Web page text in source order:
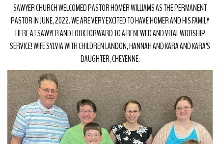
SAWYER CHURCH WELCOMED PASTOR HOMER WILLIAMS AS THE PERMANENT
PASTOR IN JUNE, 2022. WE ARE VERY EXCITED TO HAVE HOMER AND HIS FAMILY
HERE AT SAWYER AND LOOK FORWARD TO A RENEWED AND VITAL WORSHIP
SERVICE! WIFE SYLVIA WITH CHILDREN LANDON, HANNAH AND KARA AND KARA'S
DAUGHTER, CHEYENNE.